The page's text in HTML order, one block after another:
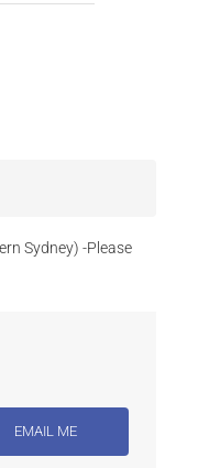
Sydney) -Please
EMAIL ME